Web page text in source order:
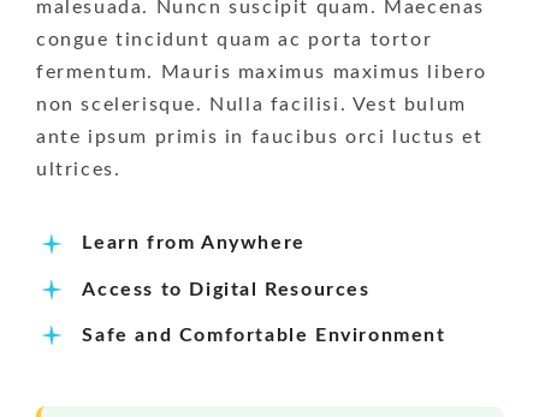
malesuada. Nuncn suscipit quam. Maecenas
congue tincidunt quam ac porta tortor
fermentum. Mauris maximus maximus libero
non scelerisque. Nulla facilisi. Vest bulum
ante ipsum primis in faucibus orci luctus et
ultrices.
Learn from Anywhere
Access to Digital Resources
Safe and Comfortable Environment